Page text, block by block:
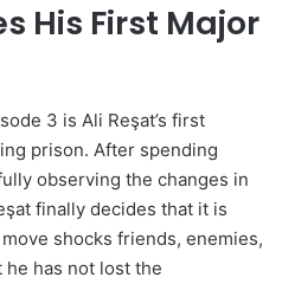
His First Major
3 is Ali Reşat’s first
prison. After spending
observing the changes in
finally decides that it is
shocks friends, enemies,
has not lost the